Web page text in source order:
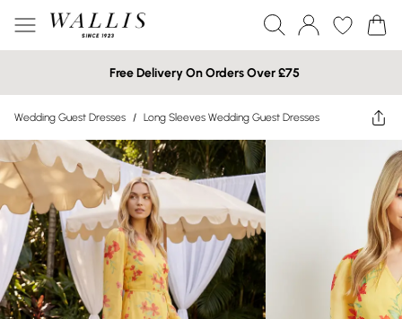
Free Delivery On Orders Over £75
Wedding Guest Dresses / Long Sleeves Wedding Guest Dresses